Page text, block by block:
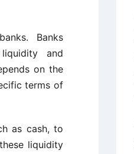
Banks
liquidity and
on the
terms of
as cash, to
liquidity